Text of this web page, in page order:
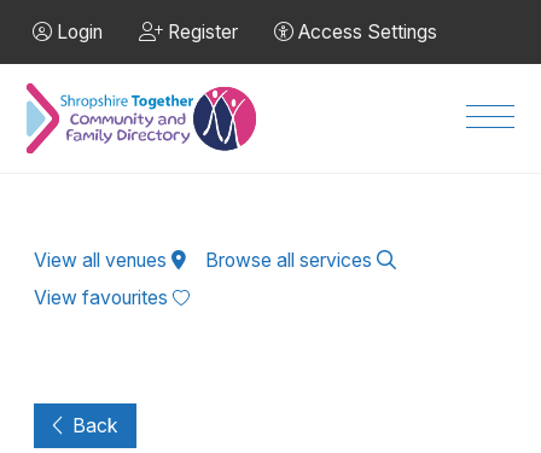
Login Register Access Settings
View all venues
Browse all services
View favourites
Back